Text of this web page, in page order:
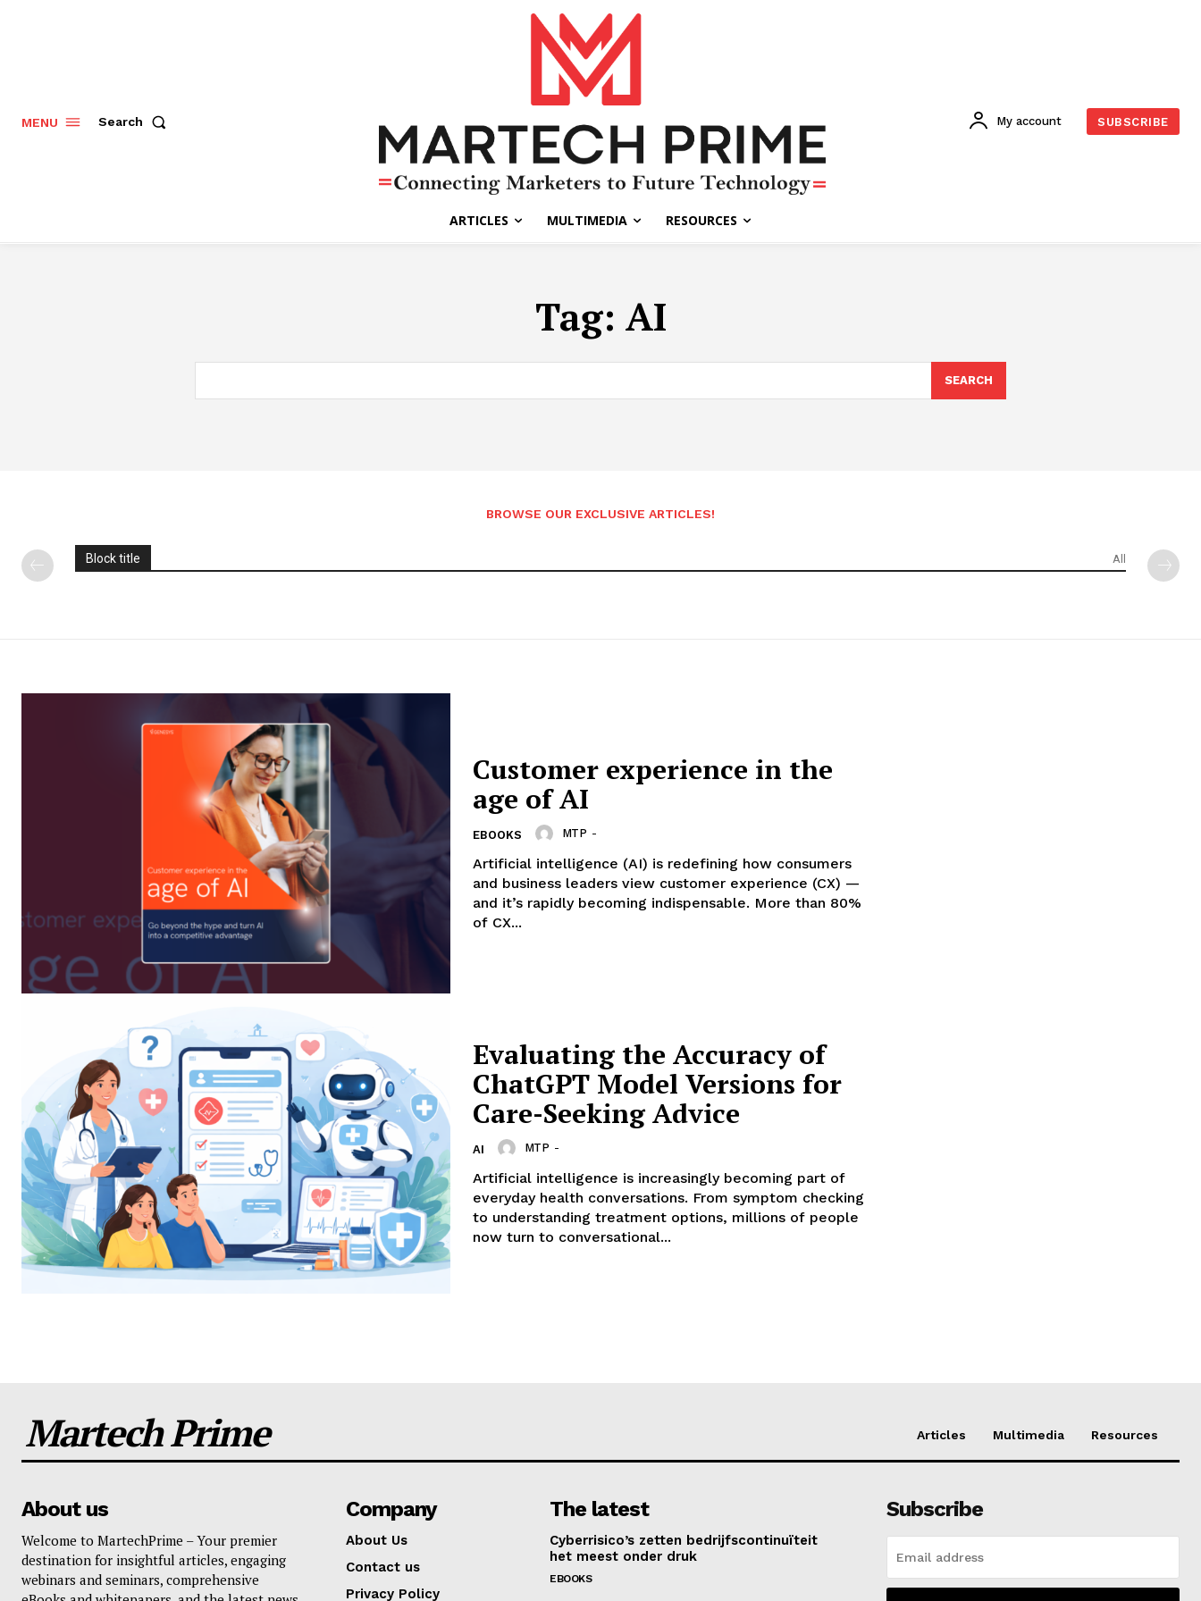
News Letter
Martech Prime
SUBSCRIBE NOW
Company
About Us
Contact us
MENU Search
ARTICLES MULTIMEDIA RESOURCES
My account SUBSCRIBE
Tag: AI
SEARCH
BROWSE OUR EXCLUSIVE ARTICLES!
Block title All
Customer experience in the
age of AI
EBOOKS MTP -
Artificial intelligence (AI) is redefining how consumers
and business leaders view customer experience (CX) —
and it’s rapidly becoming indispensable. More than 80%
of CX...
Evaluating the Accuracy of
ChatGPT Model Versions for
Care-Seeking Advice
AI MTP -
Artificial intelligence is increasingly becoming part of
everyday health conversations. From symptom checking
to understanding treatment options, millions of people
now turn to conversational...
Martech Prime Articles Multimedia Resources
About us
Welcome to MartechPrime – Your premier
destination for insightful articles, engaging
webinars and seminars, comprehensive
Company
About Us
Contact us
Privacy Policy
The latest
Cyberrisico’s zetten bedrijfscontinuïteit
het meest onder druk
EBOOKS
Subscribe